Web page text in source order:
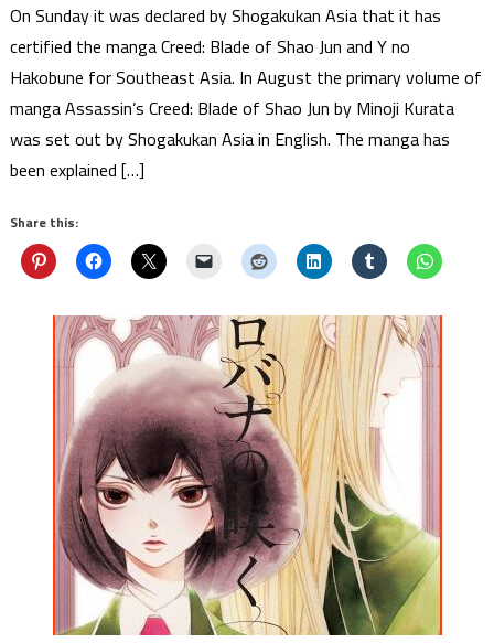
On Sunday it was declared by Shogakukan Asia that it has
certified the manga Creed: Blade of Shao Jun and Y no
Hakobune for Southeast Asia. In August the primary volume of
manga Assassin’s Creed: Blade of Shao Jun by Minoji Kurata
was set out by Shogakukan Asia in English. The manga has
been explained […]
Share this: